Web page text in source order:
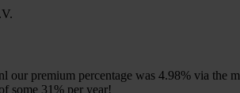
our premium percentage was 4.98% via the
some 31% per year!